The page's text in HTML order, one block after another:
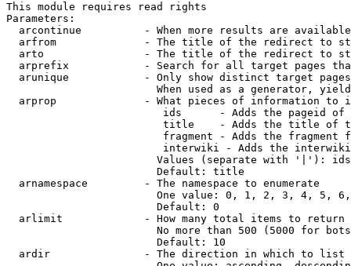
This module requires read rights
Parameters:
arcontinue          - When more results are
arfrom              - The title of the redirect to
arto                - The title of the redirect to
arprefix            - Search for all target pages
arunique            - Only show distinct target
When used as a generator,
arprop              - What pieces of information to
ids      - Adds the pageid
title    - Adds the title of
fragment - Adds the fragment
interwiki - Adds the
Values (separate with '|'):
                        Default: title
  arnamespace         - The namespace to enumerate
One value: 0, 1, 2, 3, 4, 5,
                        Default: 0
  arlimit             - How many total items to return
No more than 500 (5000 for
                        Default: 10
  ardir               - The direction in which to list